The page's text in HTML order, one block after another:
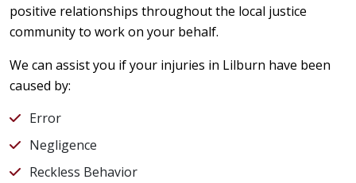
positive relationships throughout the local justice
community to work on your behalf.
We can assist you if your injuries in Lilburn have been
caused by:
Error
Negligence
Reckless Behavior